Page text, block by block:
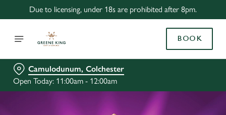
Due to licensing, under 18s are prohibited after 8pm.
BOOK
Camulodunum, Colchester
Open Today: 11:00am - 12:00am